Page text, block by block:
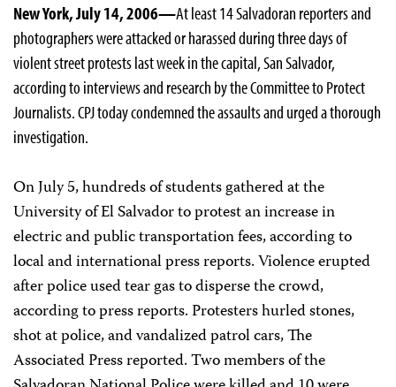
New York, July 14, 2006—At least 14 Salvadoran reporters and
photographers were attacked or harassed during three days of
violent street protests last week in the capital, San Salvador,
according to interviews and research by the Committee to Protect
Journalists. CPJ today condemned the assaults and urged a thorough
investigation.
On July 5, hundreds of students gathered at the
University of El Salvador to protest an increase in
electric and public transportation fees, according to
local and international press reports. Violence erupted
after police used tear gas to disperse the crowd,
according to press reports. Protesters hurled stones,
shot at police, and vandalized patrol cars, The
Associated Press reported. Two members of the